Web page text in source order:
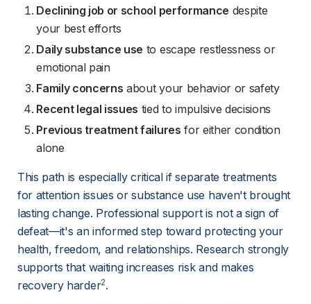
Declining job or school performance despite
your best efforts
Daily substance use to escape restlessness or
emotional pain
Family concerns about your behavior or safety
Recent legal issues tied to impulsive decisions
Previous treatment failures for either condition
alone
This path is especially critical if separate treatments
for attention issues or substance use haven't brought
lasting change. Professional support is not a sign of
defeat—it's an informed step toward protecting your
health, freedom, and relationships. Research strongly
supports that waiting increases risk and makes
recovery harder2.